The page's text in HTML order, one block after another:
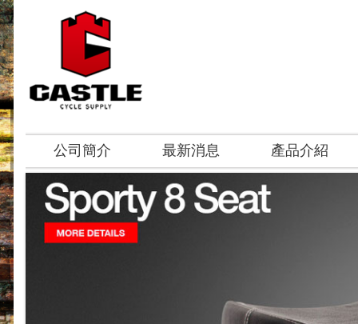
公司簡介 最新消息 產品介紹